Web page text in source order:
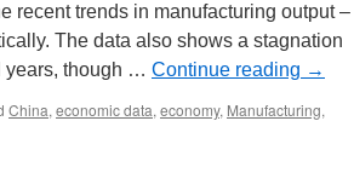
recent trends in manufacturing output –
The data also shows a stagnation
years, though … Continue reading →
China, economic data, economy, Manufacturing,